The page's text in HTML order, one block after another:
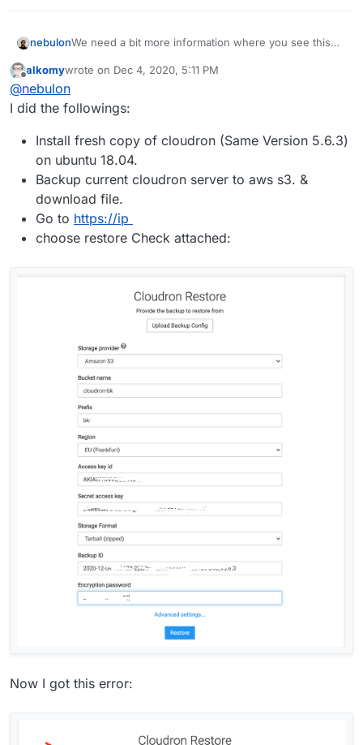
nebulonWe need a bit more information where you see this
the server move. Is this error shown in the box.logs
Offline
alkomywrote on Dec 4, 2020, 5:11 PM
last edited by
@nebulon
I did the followings:
Install fresh copy of cloudron (Same Version 5.6.3)
on ubuntu 18.04.
Backup current cloudron server to aws s3. &
download file.
Go to https://ip
choose restore Check attached:
Now I got this error: